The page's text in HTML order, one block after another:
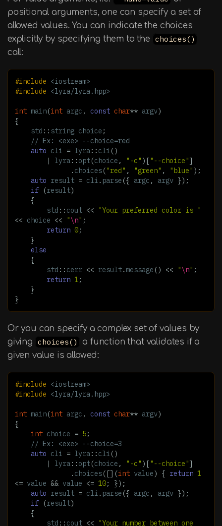
positional arguments, one can specify a set of
allowed values. You can indicate the choices
explicitly by specifying them to the choices()
call:
#include <iostream>
#include <lyra/lyra.hpp>
int main(int argc , const char** argv)
{
std :: string choice ;
// Ex: <exe> --choice=red
auto cli = lyra:: cli()
|
lyra:: opt(choice , "-c" )["--choice"]
. choices("red" , "green" , "blue" );
auto result = cli . parse({ argc , argv });
if (result)
{
std :: cout <<
"Your preferred color is "
<< choice << "\n" ;
return 0;
}
else
{
std :: cerr << result. message() << "\n" ;
return 1;
}
}
Or you can specify a complex set of values by
giving choices()
a function that validates if a
given value is allowed:
#include <iostream>
#include <lyra/lyra.hpp>
int main(int argc , const char** argv)
{
int choice = 5;
// Ex: <exe> --choice=3
auto cli = lyra:: cli()
|
lyra:: opt(choice , "-c" )["--choice"]
. choices([](int value) { return 1
<= value && value <= 10;
});
auto result = cli . parse({ argc , argv });
if (result)
{
std :: cout << "Your number between one